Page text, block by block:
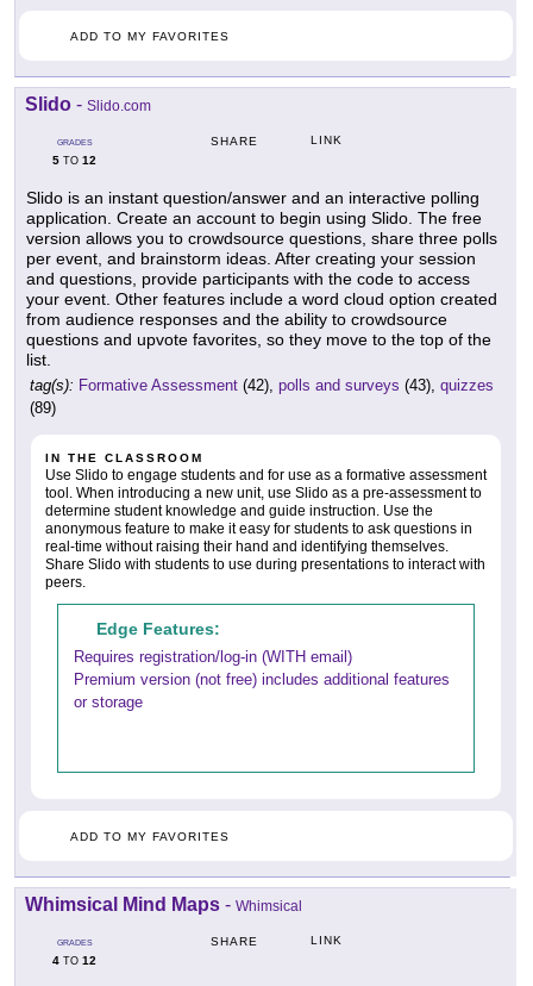
ADD TO MY FAVORITES
Slido - Slido.com
GRADES
5 TO 12
SHARE LINK
Slido is an instant question/answer and an interactive polling
application. Create an account to begin using Slido. The free
version allows you to crowdsource questions, share three polls
per event, and brainstorm ideas. After creating your session
and questions, provide participants with the code to access
your event. Other features include a word cloud option created
from audience responses and the ability to crowdsource
questions and upvote favorites, so they move to the top of the
list.
tag(s): Formative Assessment (42), polls and surveys (43), quizzes
(89)
IN THE CLASSROOM
Use Slido to engage students and for use as a formative assessment
tool. When introducing a new unit, use Slido as a pre-assessment to
determine student knowledge and guide instruction. Use the
anonymous feature to make it easy for students to ask questions in
real-time without raising their hand and identifying themselves.
Share Slido with students to use during presentations to interact with
peers.
Edge Features:
Requires registration/log-in (WITH email)
Premium version (not free) includes additional features
or storage
ADD TO MY FAVORITES
Whimsical Mind Maps - Whimsical
GRADES
4 TO 12
SHARE LINK